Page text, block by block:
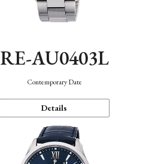
RE-AU0403L
Contemporary Date
Details